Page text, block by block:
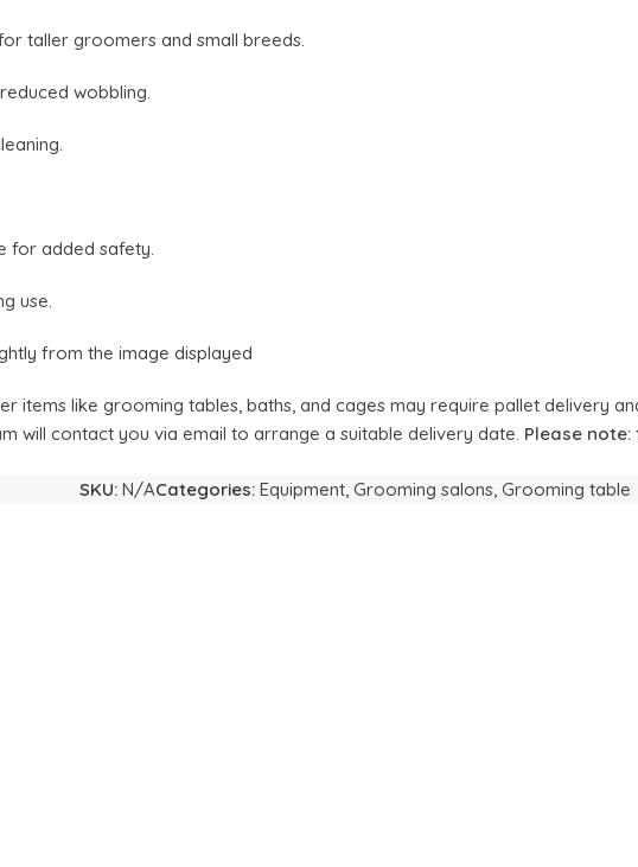
taller groomers and small breeds.
wobbling.
for added safety.
use.
from the image displayed
items like grooming tables, baths, and cages may require pallet delivery
will contact you via email to arrange a suitable delivery date. Please note:
SKU: N/ACategories: Equipment, Grooming salons, Grooming table